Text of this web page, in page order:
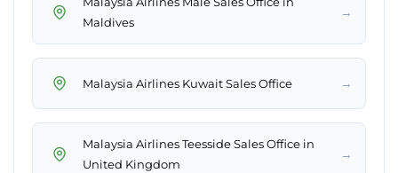
Maldives
→
Malaysia Airlines Kuwait Sales Office →
Malaysia Airlines Teesside Sales Office in
United Kingdom
→